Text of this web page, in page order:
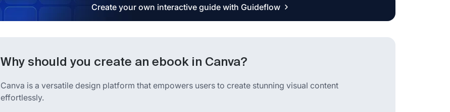
Create your own interactive guide with Guideflow
Why should you create an ebook in Canva?
Canva is a versatile design platform that empowers users to create stunning visual content
effortlessly.